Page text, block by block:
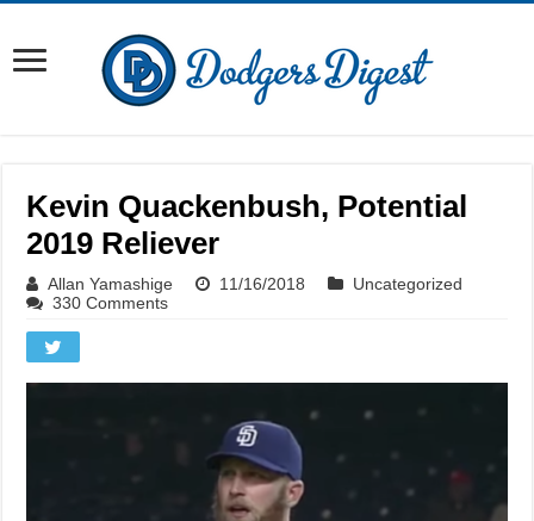
Kevin Quackenbush, Potential
2019 Reliever
Allan Yamashige 11/16/2018
Uncategorized
330 Comments